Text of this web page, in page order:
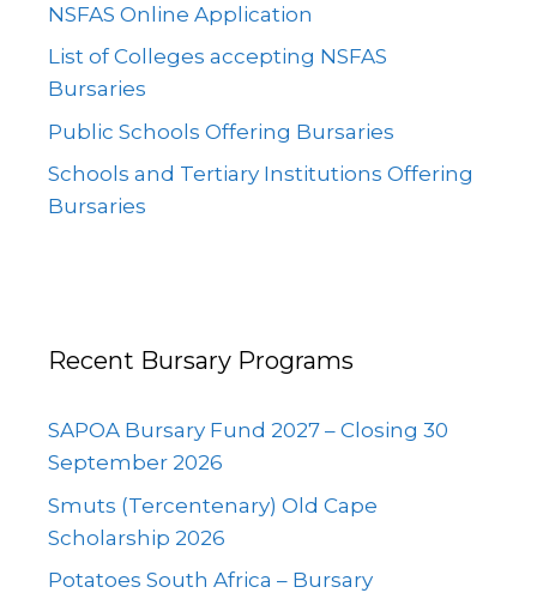
NSFAS Online Application
List of Colleges accepting NSFAS
Bursaries
Public Schools Offering Bursaries
Schools and Tertiary Institutions Offering
Bursaries
Recent Bursary Programs
SAPOA Bursary Fund 2027 – Closing 30
September 2026
Smuts (Tercentenary) Old Cape
Scholarship 2026
Potatoes South Africa – Bursary